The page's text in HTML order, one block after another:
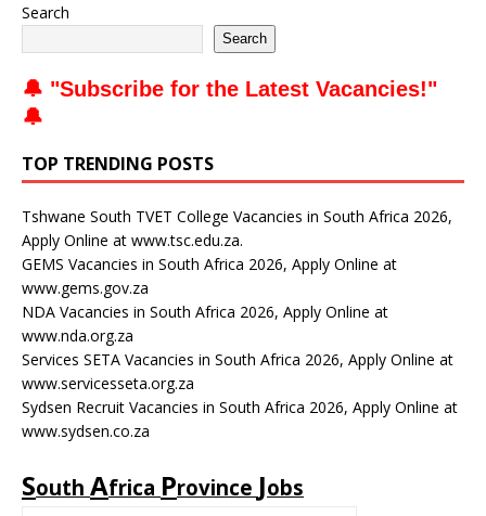
Search
Search
🔔 "Subscribe for the Latest Vacancies!"
🔔
TOP TRENDING POSTS
Tshwane South TVET College Vacancies in South Africa 2026,
Apply Online at www.tsc.edu.za.
GEMS Vacancies in South Africa 2026, Apply Online at
www.gems.gov.za
NDA Vacancies in South Africa 2026, Apply Online at
www.nda.org.za
Services SETA Vacancies in South Africa 2026, Apply Online at
www.servicesseta.org.za
Sydsen Recruit Vacancies in South Africa 2026, Apply Online at
www.sydsen.co.za
South Africa Province Jobs